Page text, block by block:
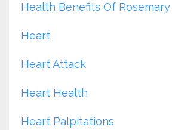
Health Benefits Of Rosemary
Heart
Heart Attack
Heart Health
Heart Palpitations